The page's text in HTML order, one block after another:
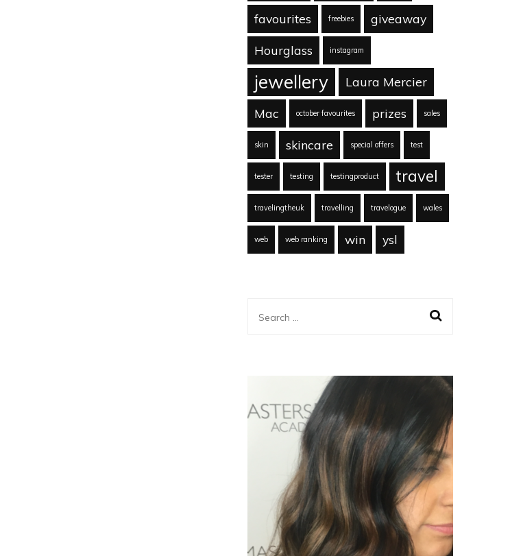
favourites freebies giveaway
Hourglass instagram
jewellery Laura Mercier
Mac october favourites prizes sales
skin skincare special offers test
tester testing testingproduct travel
travelingtheuk travelling travelogue wales
web web ranking win ysl
Search